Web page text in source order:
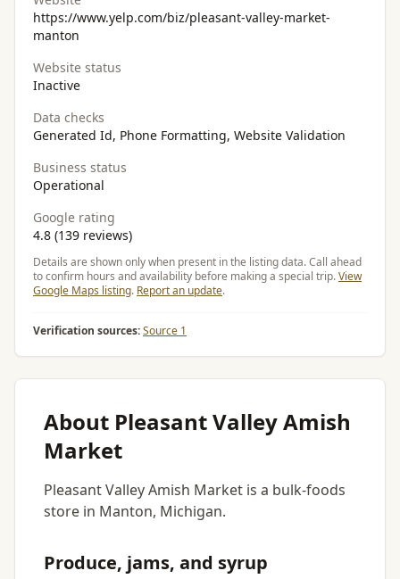
https://www.yelp.com/biz/pleasant-valley-market-
manton
Website status
Inactive
Data checks
Generated Id, Phone Formatting, Website Validation
Business status
Operational
Google rating
4.8 (139 reviews)
Details are shown only when present in the listing data. Call ahead
to confirm hours and availability before making a special trip.View
Google Maps listing. Report an update.
Verification sources:Source 1
About Pleasant Valley Amish
Market
Pleasant Valley Amish Market is a bulk-foods
store in Manton, Michigan.
Produce, jams, and syrup